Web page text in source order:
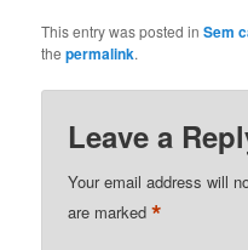
ages. They occur when
pores become clogged
skin cells. While they are
not harmful, they can be
frustrating and affect
self-confidence.
Fortunately, there are
effective…
This entry was posted inSem
thepermalink.
Leave a
Your email address will
are marked*